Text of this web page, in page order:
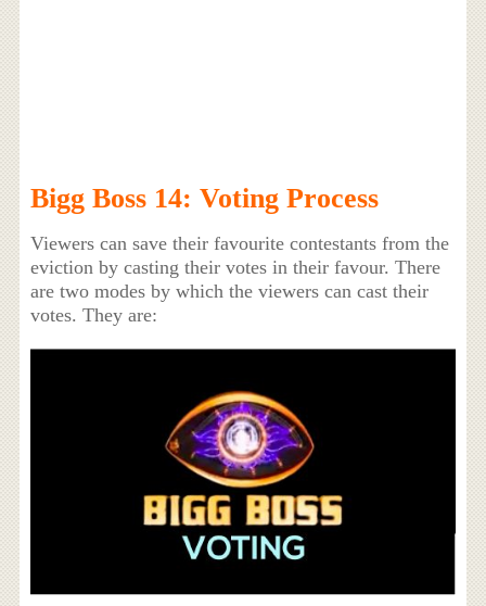
Bigg Boss 14: Voting Process
Viewers can save their favourite contestants from the
eviction by casting their votes in their favour. There
are two modes by which the viewers can cast their
votes. They are: